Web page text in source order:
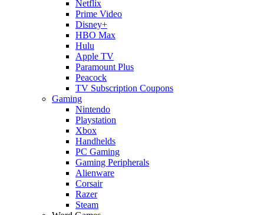
Netflix
Prime Video
Disney+
HBO Max
Hulu
Apple TV
Paramount Plus
Peacock
TV Subscription Coupons
Gaming
Nintendo
Playstation
Xbox
Handhelds
PC Gaming
Gaming Peripherals
Alienware
Corsair
Razer
Steam